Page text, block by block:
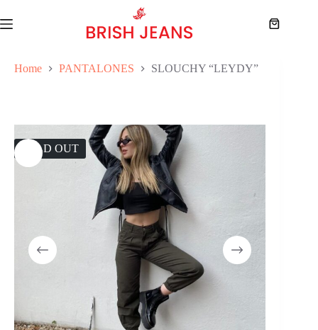
to
content
Shopping
Home PANTALONES SLOUCHY “LEYDY”
SOLD OUT